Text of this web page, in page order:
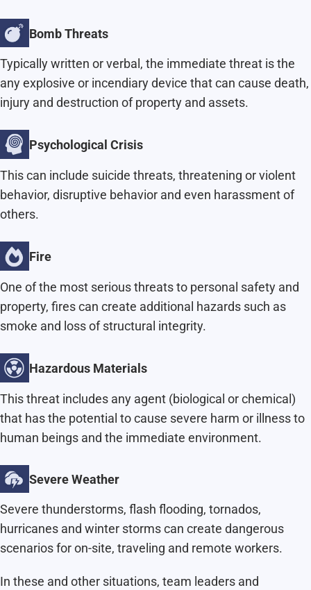
Bomb Threats
Typically written or verbal, the immediate threat is the
any explosive or incendiary device that can cause death,
injury and destruction of property and assets.
Psychological Crisis
This can include suicide threats, threatening or violent
behavior, disruptive behavior and even harassment of
others.
Fire
One of the most serious threats to personal safety and
property, fires can create additional hazards such as
smoke and loss of structural integrity.
Hazardous Materials
This threat includes any agent (biological or chemical)
that has the potential to cause severe harm or illness to
human beings and the immediate environment.
Severe Weather
Severe thunderstorms, flash flooding, tornados,
hurricanes and winter storms can create dangerous
scenarios for on-site, traveling and remote workers.
In these and other situations, team leaders and